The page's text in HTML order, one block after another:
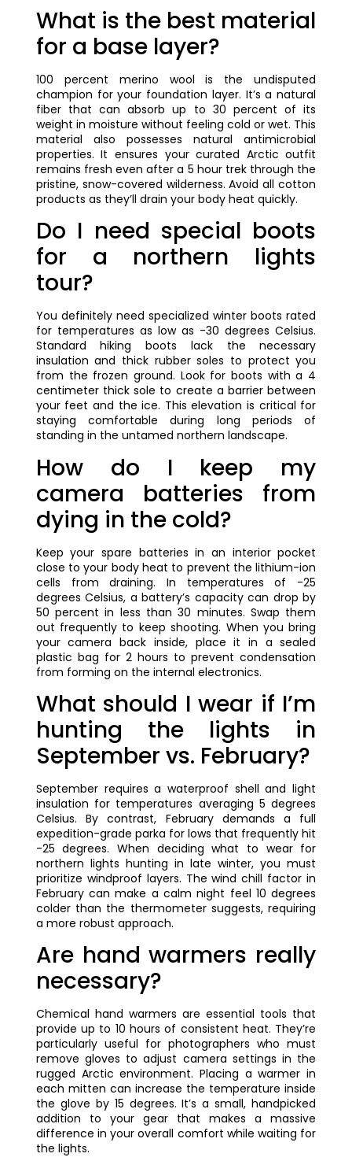
What is the best material
for a base layer?
100 percent merino wool is the undisputed
champion for your foundation layer. It’s a natural
fiber that can absorb up to 30 percent of its
weight in moisture without feeling cold or wet. This
material also possesses natural antimicrobial
properties. It ensures your curated Arctic outfit
remains fresh even after a 5 hour trek through the
pristine, snow-covered wilderness. Avoid all cotton
products as they’ll drain your body heat quickly.
Do I need special boots
for a northern lights
tour?
You definitely need specialized winter boots rated
for temperatures as low as -30 degrees Celsius.
Standard hiking boots lack the necessary
insulation and thick rubber soles to protect you
from the frozen ground. Look for boots with a 4
centimeter thick sole to create a barrier between
your feet and the ice. This elevation is critical for
staying comfortable during long periods of
standing in the untamed northern landscape.
How do I keep my
camera batteries from
dying in the cold?
Keep your spare batteries in an interior pocket
close to your body heat to prevent the lithium-ion
cells from draining. In temperatures of -25
degrees Celsius, a battery’s capacity can drop by
50 percent in less than 30 minutes. Swap them
out frequently to keep shooting. When you bring
your camera back inside, place it in a sealed
plastic bag for 2 hours to prevent condensation
from forming on the internal electronics.
What should I wear if I’m
hunting the lights in
September vs. February?
September requires a waterproof shell and light
insulation for temperatures averaging 5 degrees
Celsius. By contrast, February demands a full
expedition-grade parka for lows that frequently hit
-25 degrees. When deciding what to wear for
northern lights hunting in late winter, you must
prioritize windproof layers. The wind chill factor in
February can make a calm night feel 10 degrees
colder than the thermometer suggests, requiring
a more robust approach.
Are hand warmers really
necessary?
Chemical hand warmers are essential tools that
provide up to 10 hours of consistent heat. They’re
particularly useful for photographers who must
remove gloves to adjust camera settings in the
rugged Arctic environment. Placing a warmer in
each mitten can increase the temperature inside
the glove by 15 degrees. It’s a small, handpicked
addition to your gear that makes a massive
difference in your overall comfort while waiting for
the lights.